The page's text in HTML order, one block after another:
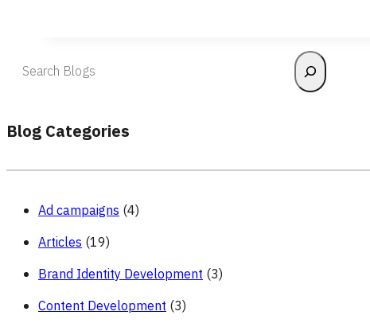
Blog Categories
Ad campaigns (4)
Articles (19)
Brand Identity Development (3)
Content Development (3)